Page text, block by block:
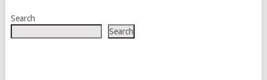
Search
Search